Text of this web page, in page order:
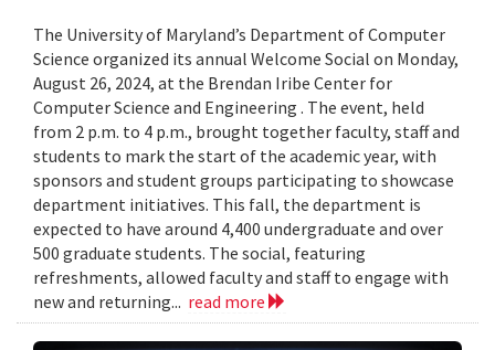
The University of Maryland’s Department of Computer
Science organized its annual Welcome Social on Monday,
August 26, 2024, at the Brendan Iribe Center for
Computer Science and Engineering . The event, held
from 2 p.m. to 4 p.m., brought together faculty, staff and
students to mark the start of the academic year, with
sponsors and student groups participating to showcase
department initiatives. This fall, the department is
expected to have around 4,400 undergraduate and over
500 graduate students. The social, featuring
refreshments, allowed faculty and staff to engage with
new and returning... read more